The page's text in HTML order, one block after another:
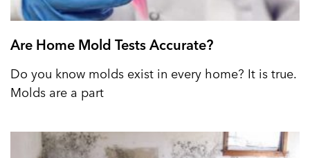
Are Home Mold Tests Accurate?
Do you know molds exist in every home? It is true.
Molds are a part